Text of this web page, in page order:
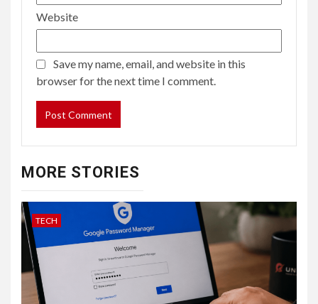
Website
Save my name, email, and website in this
browser for the next time I comment.
MORE STORIES
TECH